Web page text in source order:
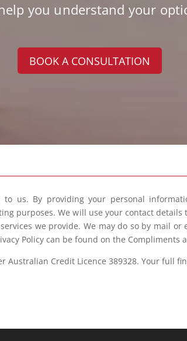
you understand your
BOOK A CONSULTATION
us. By providing your personal
purposes. We will use your contact
we provide. We may do so by mail
Policy can be found on the Compliments
Australian Credit Licence 389328. Your full